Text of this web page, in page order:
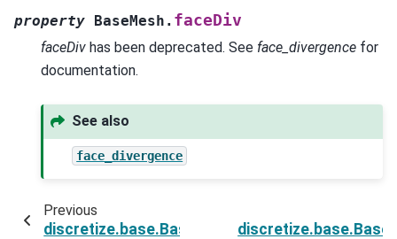
property BaseMesh. faceDiv
faceDiv has been deprecated. See face_divergence for
documentation.
See also
face_divergence
Previous
discretize.base.BaseMesh.edges